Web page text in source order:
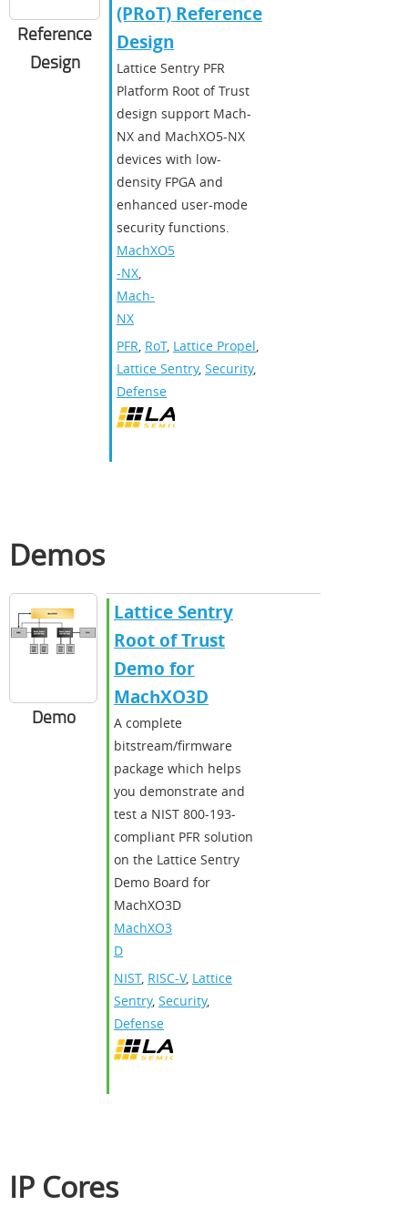
Reference
Design
(PRoT) Reference
Design​
​​Lattice Sentry PFR
Platform Root of Trust
design support Mach-
NX and MachXO5-NX
devices with low-
density FPGA and
enhanced user-mode
security functions.​
MachXO5
-NX
Mach-
NX
PFR RoT, Lattice Propel
Lattice Sentry, Security,
Defense
Demos
Demo
Lattice Sentry
Root of Trust
Demo for
MachXO3D
A complete
bitstream/firmware
package which helps
you demonstrate and
test a NIST 800-193-
compliant PFR solution
on the Lattice Sentry
Demo Board for
MachXO3D
MachXO3
D
NIST, RISC-V, Lattice
Sentry, Security,
Defense
IP Cores